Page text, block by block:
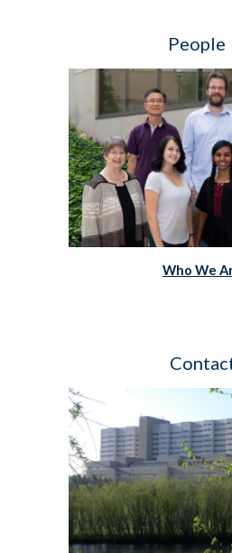
People
Who We